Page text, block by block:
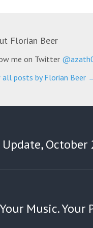
Florian Beer
me on Twitter
all posts by Florian Beer
October
Music.